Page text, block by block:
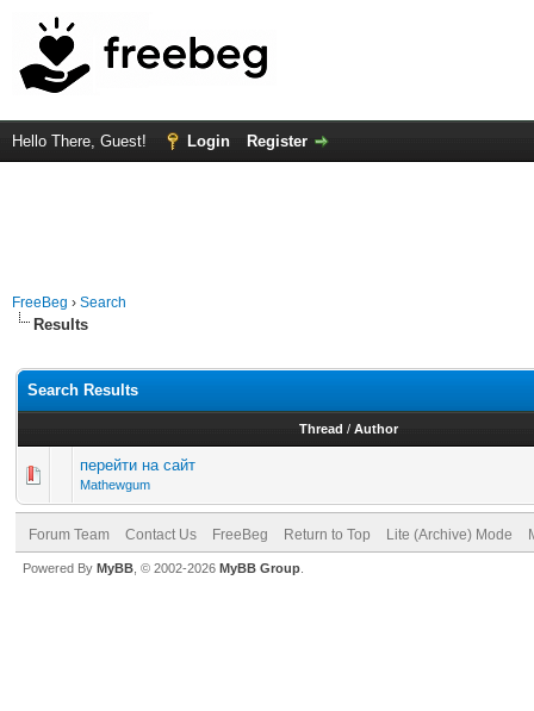
Hello There, Guest! Login Register
FreeBeg › Search
Results
Search Results
Thread / Author
перейти на сайт
Mathewgum
Forum Team Contact Us FreeBeg Return to Top Lite (Archive) Mode
Powered By MyBB , © 2002-2026 MyBB Group